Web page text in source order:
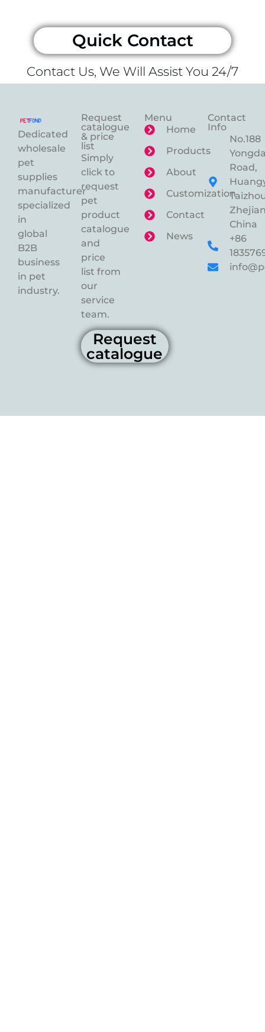
Quick Contact
Contact Us, We Will Assist You 24/7
Dedicated
wholesale
pet
supplies
manufacturer
specialized
in
global
B2B
business
in pet
industry.
Request
catalogue
& price
list
Simply
click to
request
pet
product
catalogue
and
price
list from
our
service
team.
Request
catalogue
Menu
Home
Products
About
Customization
Contact
News
Contact
Info
No.188
Road,
China
+86